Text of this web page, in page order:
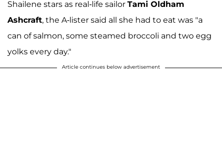
Shailene stars as real-life sailor Tami Oldham
Ashcraft, the A-lister said all she had to eat was "a
can of salmon, some steamed broccoli and two egg
yolks every day."
Article continues below advertisement